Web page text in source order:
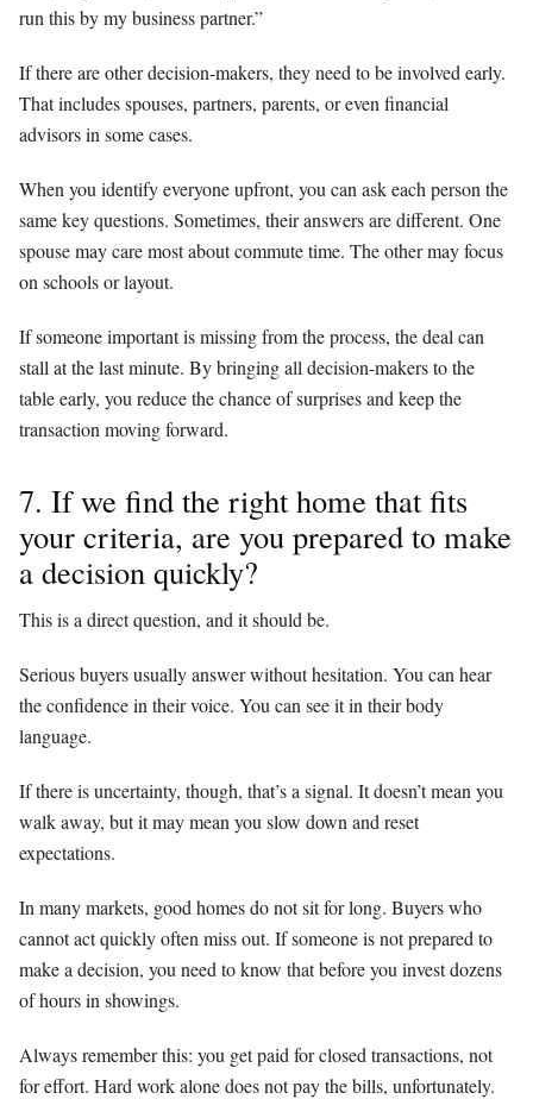
run this by my business partner.”
If there are other decision-makers, they need to be involved early.
That includes spouses, partners, parents, or even financial
advisors in some cases.
When you identify everyone upfront, you can ask each person the
same key questions. Sometimes, their answers are different. One
spouse may care most about commute time. The other may focus
on schools or layout.
If someone important is missing from the process, the deal can
stall at the last minute. By bringing all decision-makers to the
table early, you reduce the chance of surprises and keep the
transaction moving forward.
7. If we find the right home that fits
your criteria, are you prepared to make
a decision quickly?
This is a direct question, and it should be.
Serious buyers usually answer without hesitation. You can hear
the confidence in their voice. You can see it in their body
language.
If there is uncertainty, though, that’s a signal. It doesn’t mean you
walk away, but it may mean you slow down and reset
expectations.
In many markets, good homes do not sit for long. Buyers who
cannot act quickly often miss out. If someone is not prepared to
make a decision, you need to know that before you invest dozens
of hours in showings.
Always remember this: you get paid for closed transactions, not
for effort. Hard work alone does not pay the bills, unfortunately.